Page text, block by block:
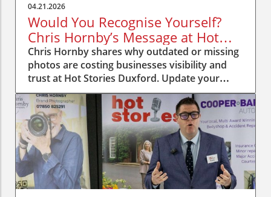
04.21.2026
Would You Recognise Yourself?
Chris Hornby’s Message at Hot
Stories Duxford
Chris Hornby shares why outdated or missing
photos are costing businesses visibility and
trust at Hot Stories Duxford. Update your
image, be recognised.